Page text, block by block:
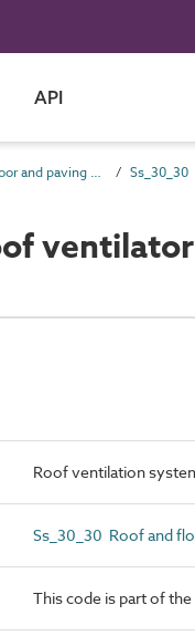
API
Ss_30 Roof, floor and paving systems
Roof ventilation
Ss_30_30 Roof and
This code is part of